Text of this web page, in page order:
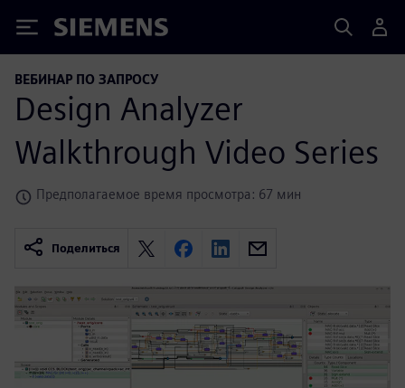
Siemens
ВЕБИНАР ПО ЗАПРОСУ
Design Analyzer
Walkthrough Video Series
Предполагаемое время просмотра: 67 мин
Поделиться